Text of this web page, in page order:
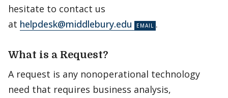
hesitate to contact us
at helpdesk@middlebury.edu .
What is a Request?
A request is any nonoperational technology
need that requires business analysis,